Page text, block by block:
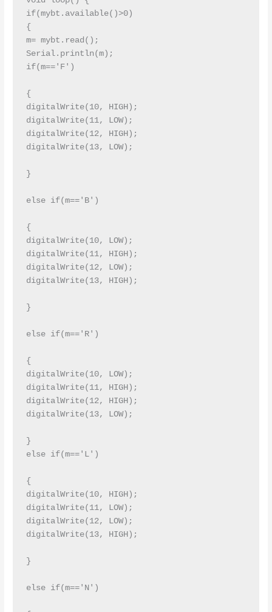
if(mybt.available()>0)
{
m= mybt.read();
Serial.println(m);
if(m=='F')
{
digitalWrite(10, HIGH);
digitalWrite(11, LOW);
digitalWrite(12, HIGH);
digitalWrite(13, LOW);
}
else if(m=='B')
{
digitalWrite(10, LOW);
digitalWrite(11, HIGH);
digitalWrite(12, LOW);
digitalWrite(13, HIGH);
}
else if(m=='R')
{
digitalWrite(10, LOW);
digitalWrite(11, HIGH);
digitalWrite(12, HIGH);
digitalWrite(13, LOW);
}
else if(m=='L')
{
digitalWrite(10, HIGH);
digitalWrite(11, LOW);
digitalWrite(12, LOW);
digitalWrite(13, HIGH);
}
else if(m=='N')